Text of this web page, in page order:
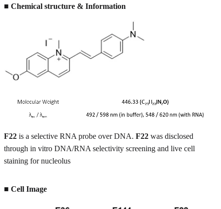
■ Chemical structure & Information
F22 is a selective RNA probe over DNA. F22 was disclosed
through in vitro DNA/RNA selectivity screening and live cell
staining for nucleolus
■ Cell Image